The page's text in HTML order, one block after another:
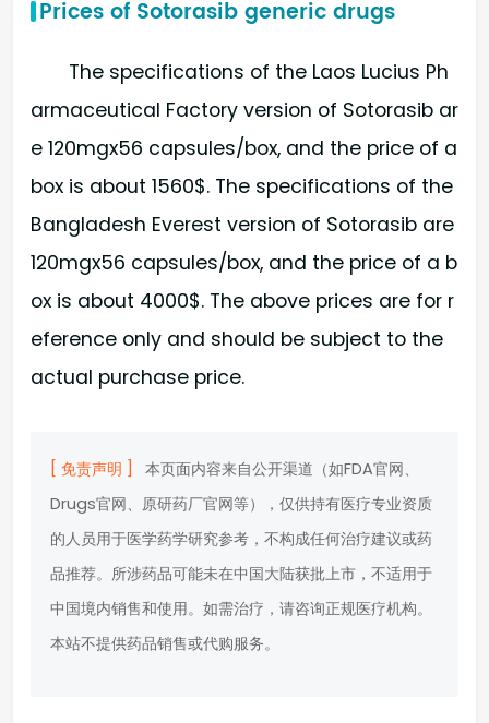
Prices of Sotorasib generic drugs
The specifications of the Laos Lucius Ph
armaceutical Factory version of Sotorasib ar
e 120mgx56 capsules/box, and the price of a
box is about 1560$. The specifications of the
Bangladesh Everest version of Sotorasib are
120mgx56 capsules/box, and the price of a b
ox is about 4000$. The above prices are for r
eference only and should be subject to the
actual purchase price.
[ 免责声明 ]
本页面内容来自公开渠道（如FDA官网、
Drugs官网、原研药厂官网等），仅供持有医疗专业资质
的人员用于医学药学研究参考，不构成任何治疗建议或药
品推荐。所涉药品可能未在中国大陆获批上市，不适用于
中国境内销售和使用。如需治疗，请咨询正规医疗机构。
本站不提供药品销售或代购服务。